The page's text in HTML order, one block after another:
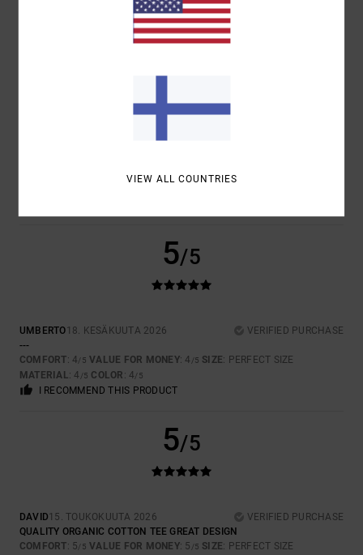
VALUE FOR MONEY
5/5
UMBERTO18. KESÄKUUTA 2026
VERIFIED PURCHASE
---
COMFORT: 4/5 VALUE FOR MONEY: 4 /5 SIZE: PERFECT SIZE
MATERIAL: 4 /5 COLOR : 4/5
I RECOMMEND THIS PRODUCT
5/5
DAVID15. TOUKOKUUTA 2026
VERIFIED PURCHASE
QUALITY ORGANIC COTTON TEE GREAT DESIGN
COMFORT: 5/5 VALUE FOR MONEY: 5 /5 SIZE: PERFECT SIZE
VIEW ALL COUNTRIES